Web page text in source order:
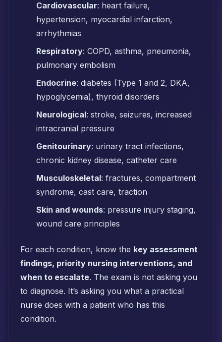
Cardiovascular: heart failure,
hypertension, myocardial infarction,
arrhythmias
Respiratory: COPD, asthma, pneumonia,
pulmonary embolism
Endocrine: diabetes (Type 1 and 2, DKA,
hypoglycemia), thyroid disorders
Neurological: stroke, seizures, increased
intracranial pressure
Genitourinary: urinary tract infections,
chronic kidney disease, catheter care
Musculoskeletal: fractures, compartment
syndrome, cast care, traction
Skin and wounds: pressure injury staging,
wound care principles
For each condition, know the key assessment
findings, priority nursing interventions, and
when to escalate. The exam is not asking you
to diagnose. It’s asking you what a practical
nurse does with a patient who has this
condition.